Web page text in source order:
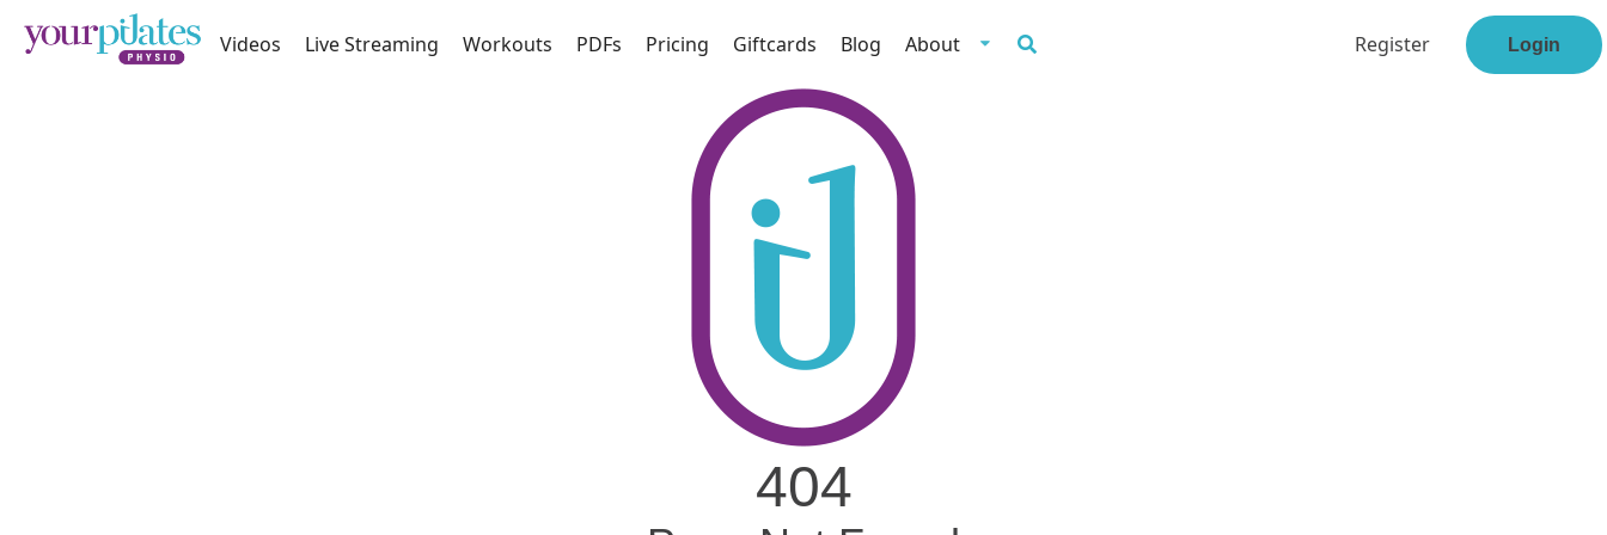
Videos Live Streaming Workouts PDFs Pricing Giftcards Blog About Register Login
404